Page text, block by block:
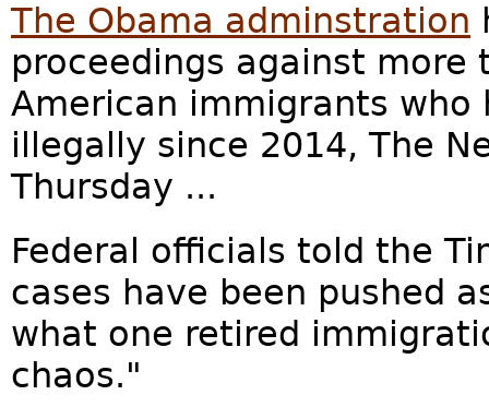
The Obama adminstration
proceedings against more
American immigrants who
illegally since 2014, The
Thursday ...
Federal officials told the
cases have been pushed
what one retired
chaos."